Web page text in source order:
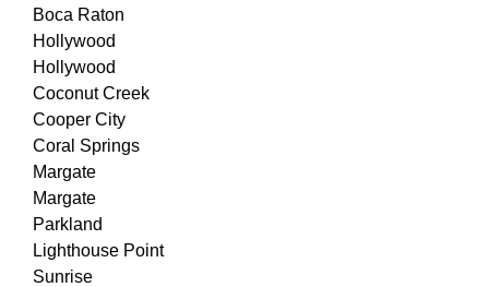
Boca Raton
Hollywood
Hollywood
Coconut Creek
Cooper City
Coral Springs
Margate
Margate
Parkland
Lighthouse Point
Sunrise